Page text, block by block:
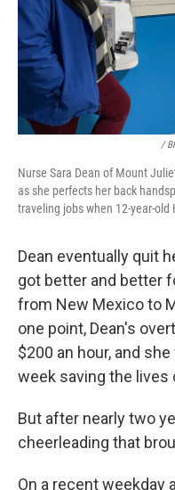
/
Nurse Sara Dean of Mount
as she perfects her back
traveling jobs when 12-year-
Dean eventually quit
got better and better
from New Mexico to
one point, Dean's
$200 an hour, and
week saving the lives
But after nearly two
cheerleading that
On a recent weekday